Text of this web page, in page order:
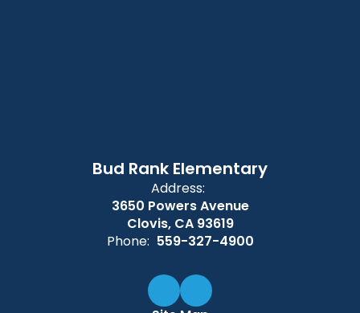
Bud Rank Elementary
Address:
3650 Powers Avenue
Clovis, CA 93619
Phone: 559-327-4900